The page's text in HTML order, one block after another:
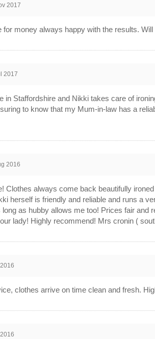
2017
money always happy with the results.
2017
in Staffordshire and Nikki takes care of
to know that my Mum-in-law has a
2016
Clothes always come back beautifully
herself is friendly and reliable and runs a
as hubby allows me too! Prices fair
lady! Highly recommend! Mrs cronin (
clothes arrive on time clean and fresh.